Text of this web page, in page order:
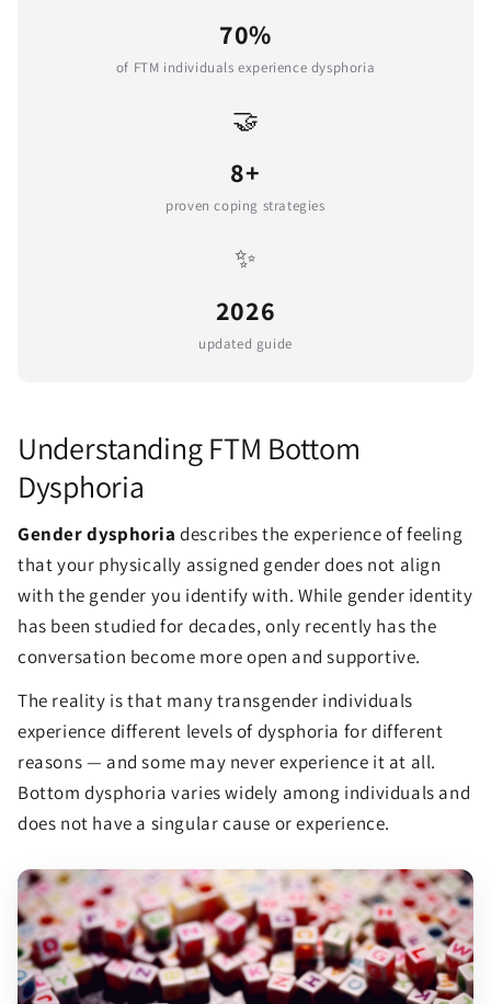
70%
of FTM individuals experience dysphoria
🤝
8+
proven coping strategies
✨
2026
updated guide
Understanding FTM Bottom
Dysphoria
Gender dysphoria describes the experience of feeling
that your physically assigned gender does not align
with the gender you identify with. While gender identity
has been studied for decades, only recently has the
conversation become more open and supportive.
The reality is that many transgender individuals
experience different levels of dysphoria for different
reasons — and some may never experience it at all.
Bottom dysphoria varies widely among individuals and
does not have a singular cause or experience.